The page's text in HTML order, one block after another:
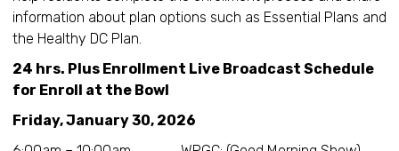
information about plan options such as Essential Plans and
the Healthy DC Plan.
24 hrs. Plus Enrollment Live Broadcast Schedule
for Enroll at the Bowl
Friday, January 30, 2026